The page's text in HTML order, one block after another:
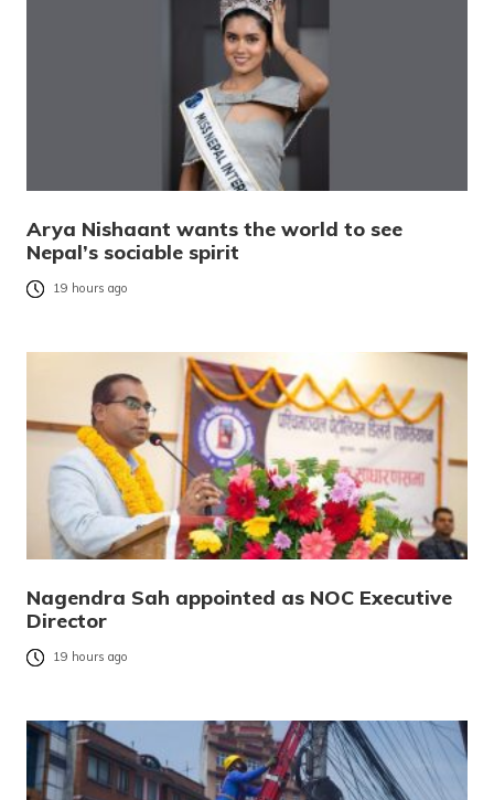
Arya Nishaant wants the world to see
Nepal’s sociable spirit
19 hours ago
Nagendra Sah appointed as NOC Executive
Director
19 hours ago